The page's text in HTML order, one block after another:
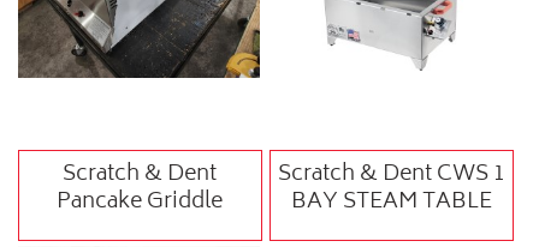
Scratch & Dent
Pancake Griddle
Scratch & Dent CWS 1
BAY STEAM TABLE